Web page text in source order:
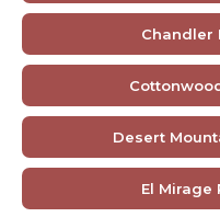
Chandler
Desert
El Mirage